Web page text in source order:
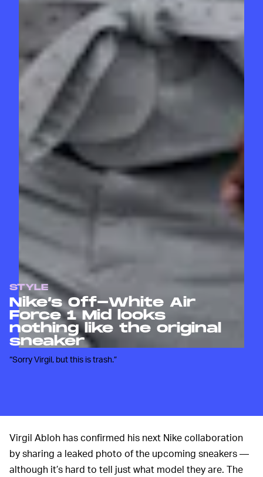
STYLE
Nike’s Off-White Air
Force 1 Mid looks
nothing like the original
sneaker
“Sorry Virgil, but this is trash.”
Virgil Abloh has confirmed his next Nike collaboration
by sharing a leaked photo of the upcoming sneakers —
although it’s hard to tell just what model they are. The